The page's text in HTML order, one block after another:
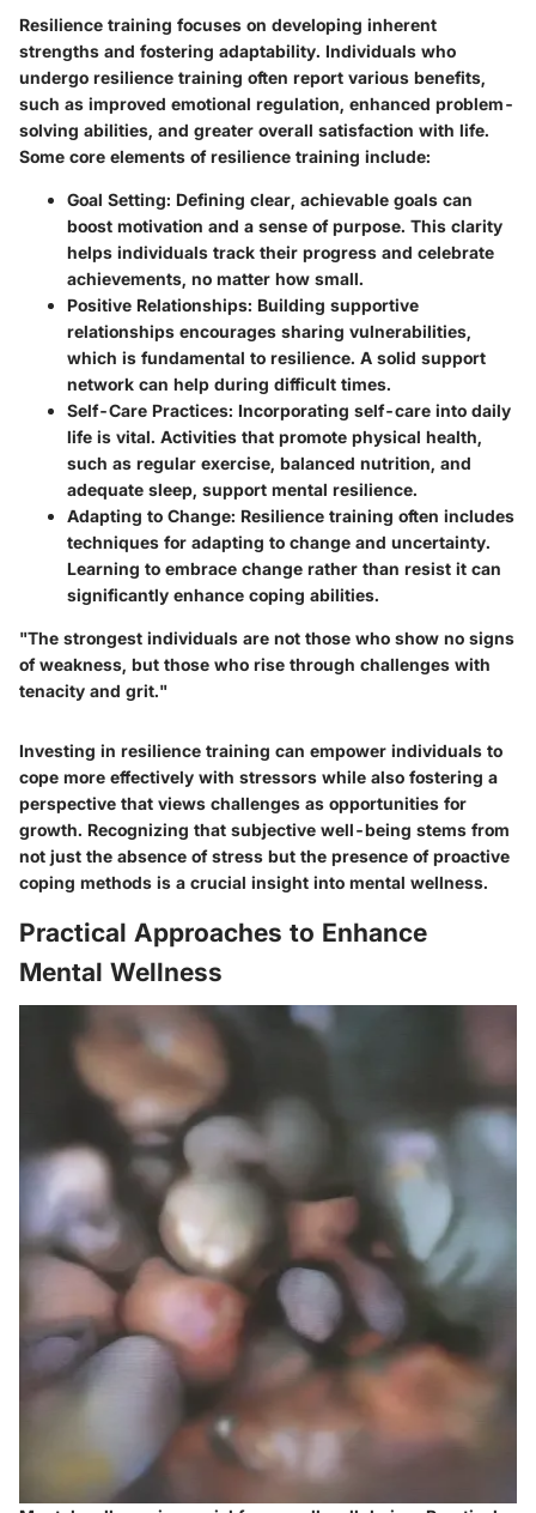
Resilience training focuses on developing inherent
strengths and fostering adaptability. Individuals who
undergo resilience training often report various benefits,
such as improved emotional regulation, enhanced problem-
solving abilities, and greater overall satisfaction with life.
Some core elements of resilience training include:
Goal Setting: Defining clear, achievable goals can
boost motivation and a sense of purpose. This clarity
helps individuals track their progress and celebrate
achievements, no matter how small.
Positive Relationships: Building supportive
relationships encourages sharing vulnerabilities,
which is fundamental to resilience. A solid support
network can help during difficult times.
Self-Care Practices: Incorporating self-care into daily
life is vital. Activities that promote physical health,
such as regular exercise, balanced nutrition, and
adequate sleep, support mental resilience.
Adapting to Change: Resilience training often includes
techniques for adapting to change and uncertainty.
Learning to embrace change rather than resist it can
significantly enhance coping abilities.
"The strongest individuals are not those who show no signs
of weakness, but those who rise through challenges with
tenacity and grit."
Investing in resilience training can empower individuals to
cope more effectively with stressors while also fostering a
perspective that views challenges as opportunities for
growth. Recognizing that subjective well-being stems from
not just the absence of stress but the presence of proactive
coping methods is a crucial insight into mental wellness.
Practical Approaches to Enhance
Mental Wellness